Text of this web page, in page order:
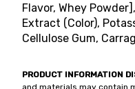
Flavor, Whey
Extract (Color),
Cellulose Gum,
PRODUCT INFORMATION
and materials may contain